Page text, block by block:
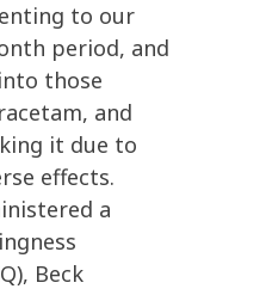
to our
period, and
those
and
it due to
effects.
a
Beck